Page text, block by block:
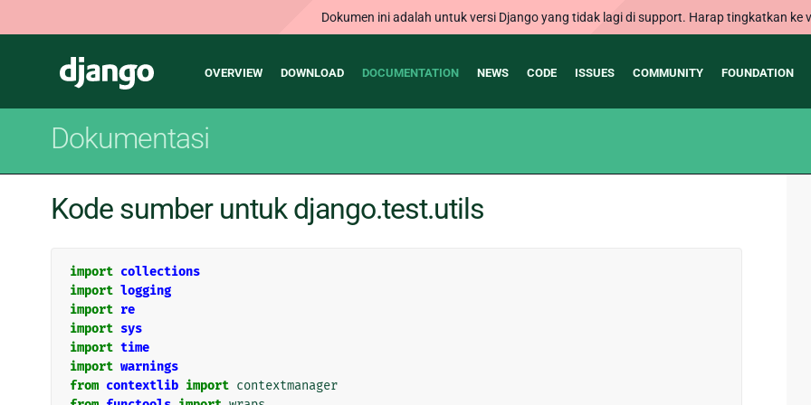
Dokumen ini adalah untuk versi Django yang tidak lagi di support. Harap tingkatkan ke
Django
Main
OVERVIEW DOWNLOAD DOCUMENTATION NEWS CODE ISSUES COMMUNITY FOUNDATION
Dokumentasi
Kode sumber untuk django.test.utils
import collections
import logging
import re
import sys
import time
import warnings
from contextlib import contextmanager